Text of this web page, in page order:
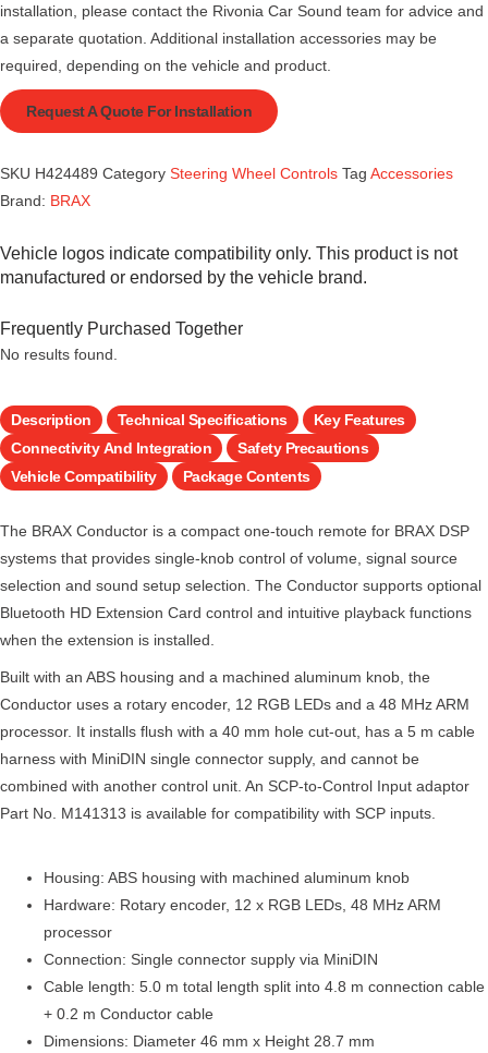
installation, please contact the Rivonia Car Sound team for advice and
a separate quotation. Additional installation accessories may be
required, depending on the vehicle and product.
Request A Quote For Installation
SKU H424489 Category Steering Wheel Controls Tag Accessories
Brand: BRAX
Vehicle logos indicate compatibility only. This product is not
manufactured or endorsed by the vehicle brand.
Frequently Purchased Together
No results found.
Description Technical Specifications
Key Features
Connectivity And Integration
Safety Precautions
Vehicle Compatibility
Package Contents
The BRAX Conductor is a compact one-touch remote for BRAX DSP
systems that provides single-knob control of volume, signal source
selection and sound setup selection. The Conductor supports optional
Bluetooth HD Extension Card control and intuitive playback functions
when the extension is installed.
Built with an ABS housing and a machined aluminum knob, the
Conductor uses a rotary encoder, 12 RGB LEDs and a 48 MHz ARM
processor. It installs flush with a 40 mm hole cut-out, has a 5 m cable
harness with MiniDIN single connector supply, and cannot be
combined with another control unit. An SCP-to-Control Input adaptor
Part No. M141313 is available for compatibility with SCP inputs.
Housing: ABS housing with machined aluminum knob
Hardware: Rotary encoder, 12 x RGB LEDs, 48 MHz ARM
processor
Connection: Single connector supply via MiniDIN
Cable length: 5.0 m total length split into 4.8 m connection cable
+ 0.2 m Conductor cable
Dimensions: Diameter 46 mm x Height 28.7 mm